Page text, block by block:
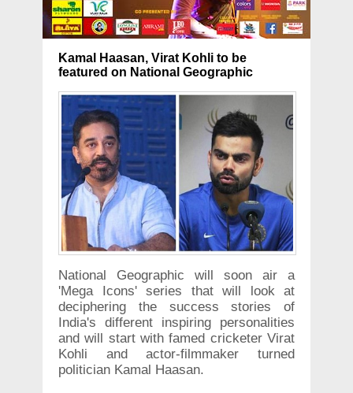
Kamal Haasan, Virat Kohli to be
featured on National Geographic
National Geographic will soon air a
'Mega Icons' series that will look at
deciphering the success stories of
India's different inspiring personalities
and will start with famed cricketer Virat
Kohli and actor-filmmaker turned
politician Kamal Haasan.